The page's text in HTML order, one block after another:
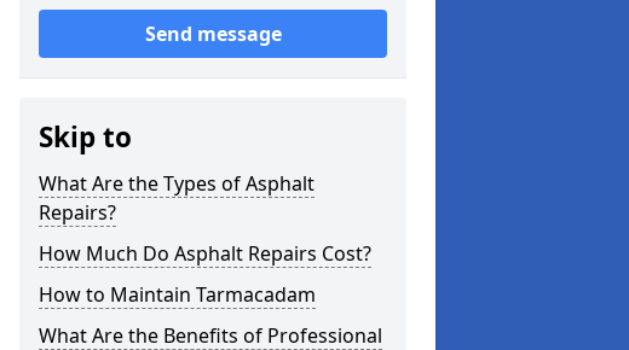
Send message
Skip to
What Are the Types of Asphalt
Repairs?
How Much Do Asphalt Repairs Cost?
How to Maintain Tarmacadam
What Are the Benefits of Professional